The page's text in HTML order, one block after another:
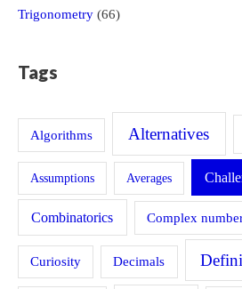
Trigonometry (66)
Tags
Algorithms Alternatives
Assumptions Averages
Combinatorics Complex
Curiosity Decimals